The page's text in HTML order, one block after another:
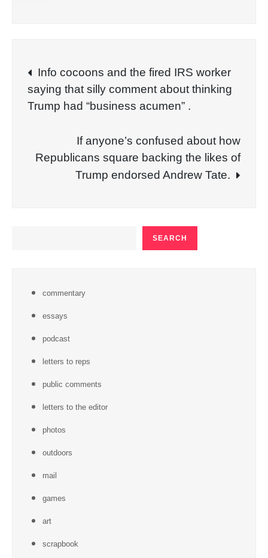
Post
navigation
Info cocoons and the fired IRS worker
saying that silly comment about thinking
Trump had “business acumen” .
If anyone’s confused about how
Republicans square backing the likes of
Trump endorsed Andrew Tate.
SEARCH
commentary
essays
podcast
letters to reps
public comments
letters to the editor
photos
outdoors
mail
games
art
scrapbook